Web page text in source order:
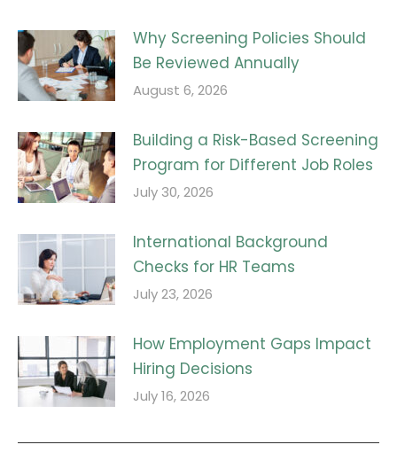
Why Screening Policies Should
Be Reviewed Annually
August 6, 2026
Building a Risk-Based Screening
Program for Different Job Roles
July 30, 2026
International Background
Checks for HR Teams
July 23, 2026
How Employment Gaps Impact
Hiring Decisions
July 16, 2026